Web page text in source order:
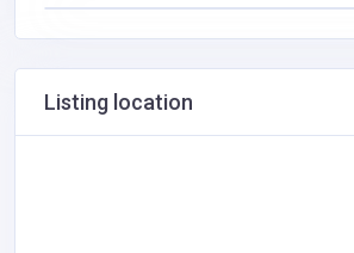
Listing location